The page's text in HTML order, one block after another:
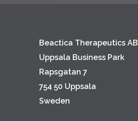
Beactica Therapeutics AB
Uppsala Business Park
Rapsgatan 7
754 50 Uppsala
Sweden